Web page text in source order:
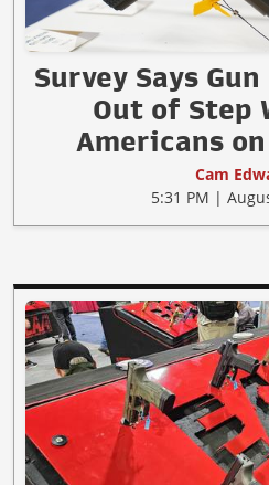
Survey Says
Out of Step
Americans
Cam
5:31 PM |